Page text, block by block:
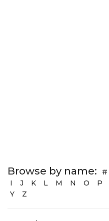
Browse by name: #
I
J K L M N O P
Y
Z